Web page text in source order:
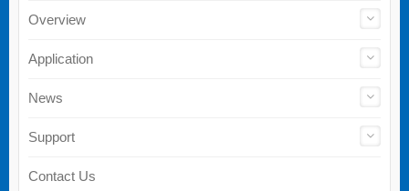
Overview
Application
News
Support
Contact Us